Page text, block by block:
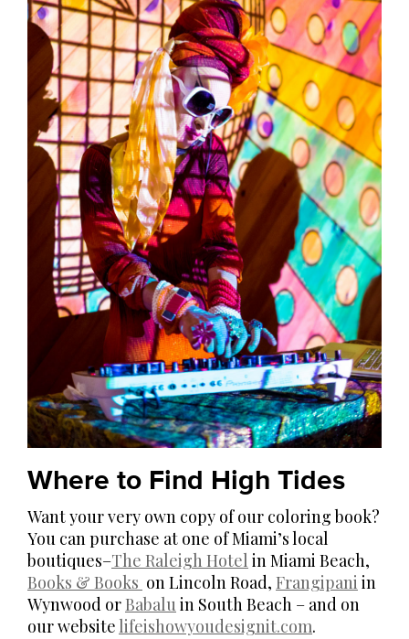
Where to Find High Tides
Want your very own copy of our coloring book?
You can purchase at one of Miami’s local
boutiques–The Raleigh Hotel in Miami Beach,
Books & Books on Lincoln Road, Frangipani in
Wynwood orBabalu in South Beach – and on
our website lifeishowyoudesignit.com.